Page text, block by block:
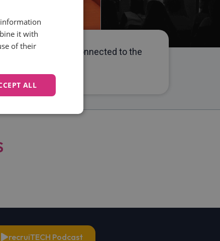
has been closely connected to the
best practices.
recruiTECH Podcast
it with
of their
ALL